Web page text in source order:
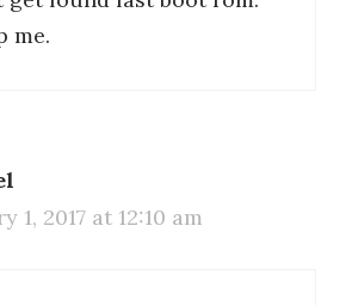
me.
1, 2017 at 12:10 am